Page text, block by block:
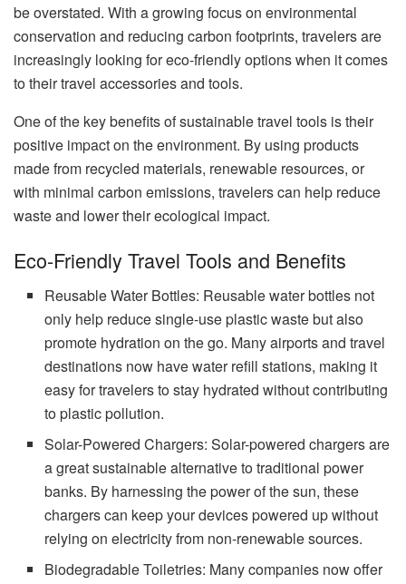
be overstated. With a growing focus on environmental
conservation and reducing carbon footprints, travelers are
increasingly looking for eco-friendly options when it comes
to their travel accessories and tools.
One of the key benefits of sustainable travel tools is their
positive impact on the environment. By using products
made from recycled materials, renewable resources, or
with minimal carbon emissions, travelers can help reduce
waste and lower their ecological impact.
Eco-Friendly Travel Tools and Benefits
Reusable Water Bottles: Reusable water bottles not
only help reduce single-use plastic waste but also
promote hydration on the go. Many airports and travel
destinations now have water refill stations, making it
easy for travelers to stay hydrated without contributing
to plastic pollution.
Solar-Powered Chargers: Solar-powered chargers are
a great sustainable alternative to traditional power
banks. By harnessing the power of the sun, these
chargers can keep your devices powered up without
relying on electricity from non-renewable sources.
Biodegradable Toiletries: Many companies now offer